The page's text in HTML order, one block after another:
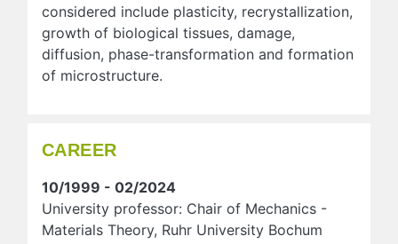
considered include plasticity, recrystallization,
growth of biological tissues, damage,
diffusion, phase-transformation and formation
of microstructure.
CAREER
10/1999 - 02/2024
University professor: Chair of Mechanics -
Materials Theory, Ruhr University Bochum